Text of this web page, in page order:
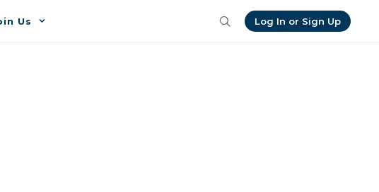
Log In or Sign Up
Us